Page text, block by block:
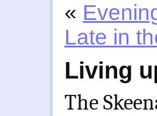
«
Late in
Living
The